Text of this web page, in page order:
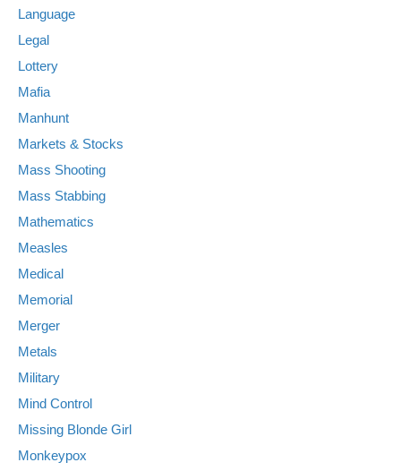
Language
Legal
Lottery
Mafia
Manhunt
Markets & Stocks
Mass Shooting
Mass Stabbing
Mathematics
Measles
Medical
Memorial
Merger
Metals
Military
Mind Control
Missing Blonde Girl
Monkeypox